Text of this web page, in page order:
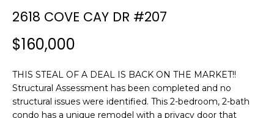
2618 COVE CAY DR #207
$160,000
THIS STEAL OF A DEAL IS BACK ON THE MARKET!!
Structural Assessment has been completed and no
structural issues were identified. This 2-bedroom, 2-bath
condo has a unique remodel with a privacy door that
f
a
t
i